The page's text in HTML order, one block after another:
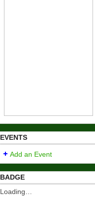
EVENTS
Add an Event
BADGE
Loading…